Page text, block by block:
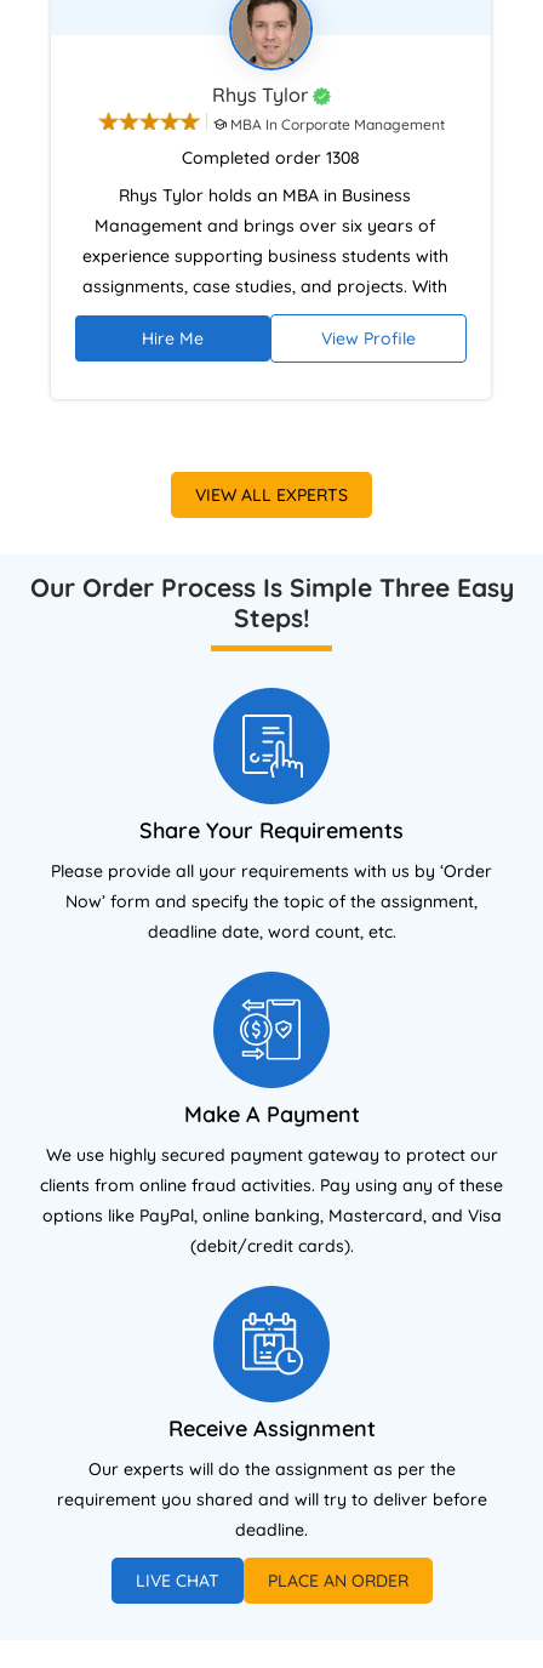
Rhys Tylor
MBA In Corporate Management
Completed order 1308
Rhys Tylor holds an MBA in Business
Management and brings over six years of
experience supporting business students with
assignments, case studies, and projects. With
practical experience from family business
operations and strategic planning, he
meeting UK university assessment criteria with
proper Harvard referencing.
Hire Me View Profile
VIEW ALL EXPERTS
Our Order Process Is Simple Three Easy
Steps!
Share Your Requirements
Please provide all your requirements with us by ‘Order
Now’ form and specify the topic of the assignment,
deadline date, word count, etc.
Make A Payment
We use highly secured payment gateway to protect our
clients from online fraud activities. Pay using any of these
options like PayPal, online banking, Mastercard, and Visa
(debit/credit cards).
Receive Assignment
Our experts will do the assignment as per the
requirement you shared and will try to deliver before
deadline.
LIVE CHAT PLACE AN ORDER